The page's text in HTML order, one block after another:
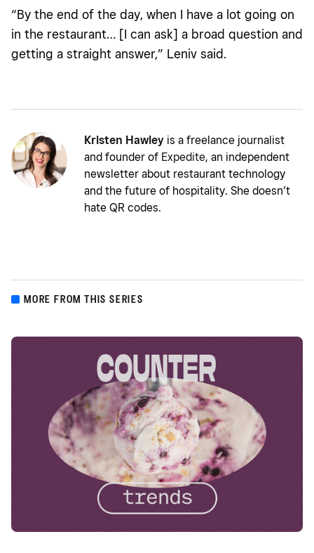
“By the end of the day, when I have a lot going on
in the restaurant… [I can ask] a broad question and
getting a straight answer,” Leniv said.
Kristen Hawley is a freelance journalist
and founder of Expedite, an independent
newsletter about restaurant technology
and the future of hospitality. She doesn’t
hate QR codes.
MORE FROM THIS SERIES